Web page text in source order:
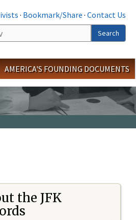
· Bookmark/Share · Contact Us
Search
AMERICA'S FOUNDING DOCUMENTS
the JFK